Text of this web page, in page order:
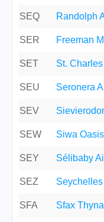
SEQ Randolph
SER Freeman
SET St.
SEU Seronera
SEV
SEW Siwa
SEY Sélibaby
SEZ
SFA Sfax